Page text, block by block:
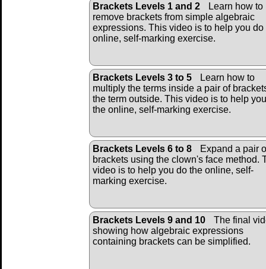
Brackets Levels 1 and 2
Learn how to
remove brackets from simple algebraic
expressions. This video is to help you do
online, self-marking exercise.
Brackets Levels 3 to 5
Learn how to
multiply the terms inside a pair of
the term outside. This video is to help
the online, self-marking exercise.
Brackets Levels 6 to 8
Expand a pair
brackets using the clown's face method.
video is to help you do the online, self-
marking exercise.
Brackets Levels 9 and 10
The final
showing how algebraic expressions
containing brackets can be simplified.